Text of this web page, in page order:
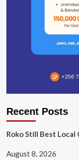
Recent Posts
Roko Still Best
August 8, 2026